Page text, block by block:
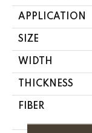
APPLICATION
SIZE
WIDTH
THICKNESS
FIBER